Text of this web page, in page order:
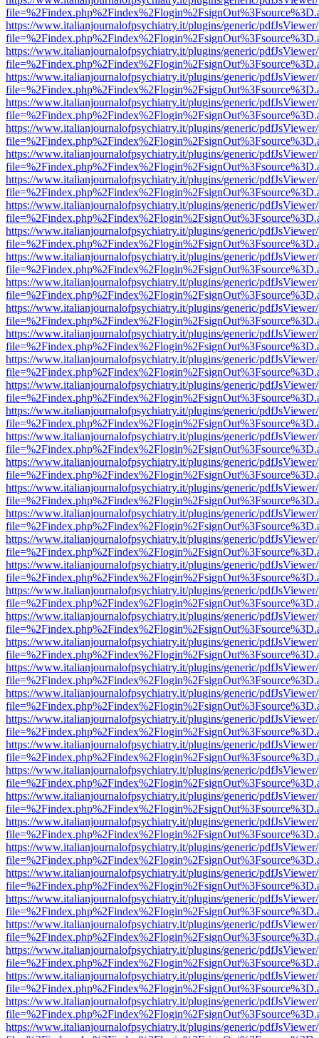
https://www.italianjournalofpsychiatry.it/plugins/generic/
https://www.italianjournalofpsychiatry.it/plugins/generic/
https://www.italianjournalofpsychiatry.it/plugins/generic/
https://www.italianjournalofpsychiatry.it/plugins/generic/
https://www.italianjournalofpsychiatry.it/plugins/generic/
https://www.italianjournalofpsychiatry.it/plugins/generic/
https://www.italianjournalofpsychiatry.it/plugins/generic/
https://www.italianjournalofpsychiatry.it/plugins/generic/
https://www.italianjournalofpsychiatry.it/plugins/generic/
https://www.italianjournalofpsychiatry.it/plugins/generic/
https://www.italianjournalofpsychiatry.it/plugins/generic/
https://www.italianjournalofpsychiatry.it/plugins/generic/
https://www.italianjournalofpsychiatry.it/plugins/generic/
https://www.italianjournalofpsychiatry.it/plugins/generic/
https://www.italianjournalofpsychiatry.it/plugins/generic/
https://www.italianjournalofpsychiatry.it/plugins/generic/
https://www.italianjournalofpsychiatry.it/plugins/generic/
https://www.italianjournalofpsychiatry.it/plugins/generic/
https://www.italianjournalofpsychiatry.it/plugins/generic/
https://www.italianjournalofpsychiatry.it/plugins/generic/
https://www.italianjournalofpsychiatry.it/plugins/generic/
https://www.italianjournalofpsychiatry.it/plugins/generic/
https://www.italianjournalofpsychiatry.it/plugins/generic/
https://www.italianjournalofpsychiatry.it/plugins/generic/
https://www.italianjournalofpsychiatry.it/plugins/generic/
https://www.italianjournalofpsychiatry.it/plugins/generic/
https://www.italianjournalofpsychiatry.it/plugins/generic/
https://www.italianjournalofpsychiatry.it/plugins/generic/
https://www.italianjournalofpsychiatry.it/plugins/generic/
https://www.italianjournalofpsychiatry.it/plugins/generic/
https://www.italianjournalofpsychiatry.it/plugins/generic/
https://www.italianjournalofpsychiatry.it/plugins/generic/
https://www.italianjournalofpsychiatry.it/plugins/generic/
https://www.italianjournalofpsychiatry.it/plugins/generic/
https://www.italianjournalofpsychiatry.it/plugins/generic/
https://www.italianjournalofpsychiatry.it/plugins/generic/
https://www.italianjournalofpsychiatry.it/plugins/generic/
https://www.italianjournalofpsychiatry.it/plugins/generic/
https://www.italianjournalofpsychiatry.it/plugins/generic/
https://www.italianjournalofpsychiatry.it/plugins/generic/